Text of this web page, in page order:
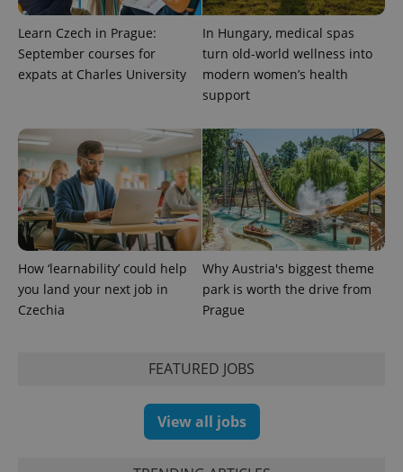
Learn Czech in Prague:
September courses for
expats at Charles University
In Hungary, medical spas
turn old-world wellness into
modern women’s health
support
How ‘learnability’ could help
you land your next job in
Czechia
Why Austria's biggest theme
park is worth the drive from
Prague
FEATURED JOBS
View all jobs
.expats.cz